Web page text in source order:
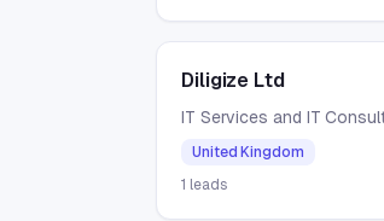
Diligize Ltd
IT Services and IT
United Kingdom
1 leads